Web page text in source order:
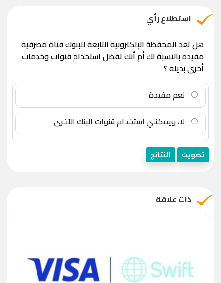
استطلاع رأي
هل تعد المحفظة الإلكترونية التابعة للبنوك قناة مصرفية
مفيدة بالنسبة لك أم أنك تفضل استخدام قنوات وخدمات
أخرى بديلة ؟
نعم مفيدة
لا، ويمكنني استخدام قنوات البنك الآخرى
تصويت النتائج
ذات علاقة